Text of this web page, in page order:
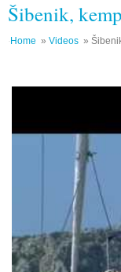
Šibenik,
Home » Videos »